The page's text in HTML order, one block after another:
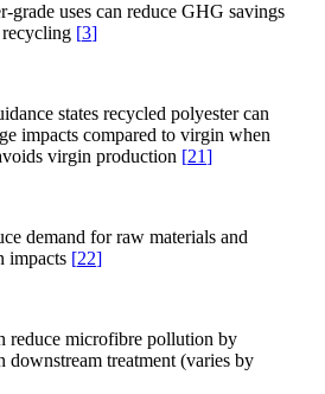
grade uses can reduce GHG savings
[3]
states recycled polyester can
impacts compared to virgin when
virgin production [21]
demand for raw materials and
impacts [22]
reduce microfibre pollution by
downstream treatment (varies by